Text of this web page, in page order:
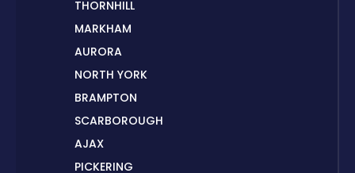
THORNHILL
MARKHAM
AURORA
NORTH YORK
BRAMPTON
SCARBOROUGH
AJAX
PICKERING